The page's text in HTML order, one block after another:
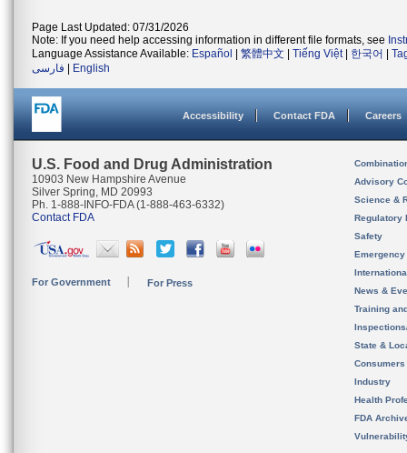
Page Last Updated: 07/31/2026
Note: If you need help accessing information in different file formats, see
Language Assistance Available: Español 繁體中文 Tiếng Việt| 한국어
فارسی
English
Accessibility Contact FDA Careers
U.S. Food and Drug Administration
10903 New Hampshire Avenue
Silver Spring, MD 20993
Ph. 1-888-INFO-FDA (1-888-463-6332)
Contact FDA
For Government For Press
Advisory
Science &
Regulatory
Safety
News &
Training
State &
Consumers
Industry
Health
FDA